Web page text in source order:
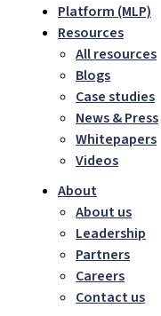
Platform (MLP)
Resources
All resources
Blogs
Case studies
News & Press
Whitepapers
Videos
About
About us
Leadership
Partners
Careers
Contact us